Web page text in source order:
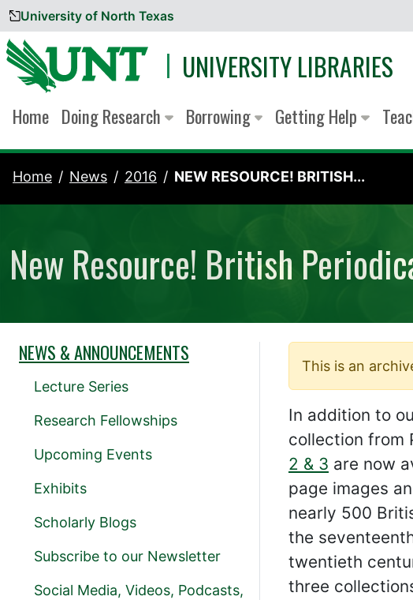
Skip to content
University of North Texas
UNIVERSITY LIBRARIES
Home Doing Research Borrowing Getting Help
Home News 2016 NEW RESOURCE! BRITISH...
New Resource! British
This is an
In addition to
collection from
2 & 3 are now
page images
nearly 500
the
twentieth
three
NEWS & ANNOUNCEMENTS
Lecture Series
Research Fellowships
Upcoming Events
Exhibits
Scholarly Blogs
Subscribe to our Newsletter
Social Media, Videos, Podcasts,